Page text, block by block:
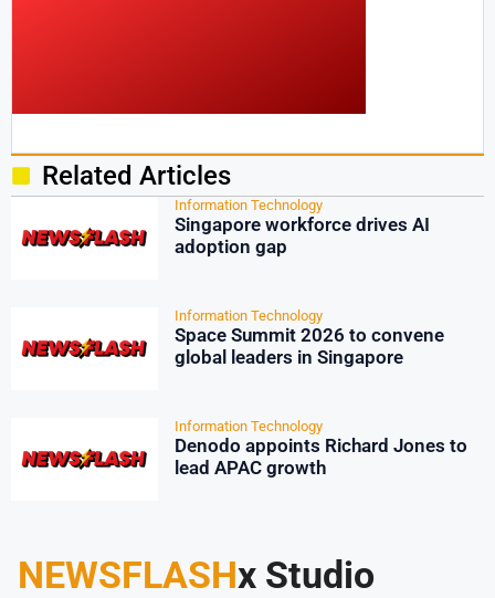
Related Articles
Information Technology
Singapore workforce drives AI
adoption gap
Information Technology
Space Summit 2026 to convene
global leaders in Singapore
Information Technology
Denodo appoints Richard Jones to
lead APAC growth
NEWSFLASHx Studio